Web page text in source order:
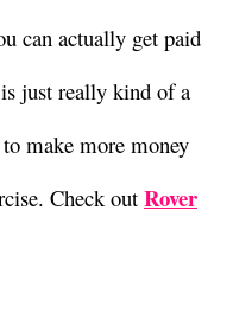
can actually get paid
just really kind of a
make more money
Check out Rover